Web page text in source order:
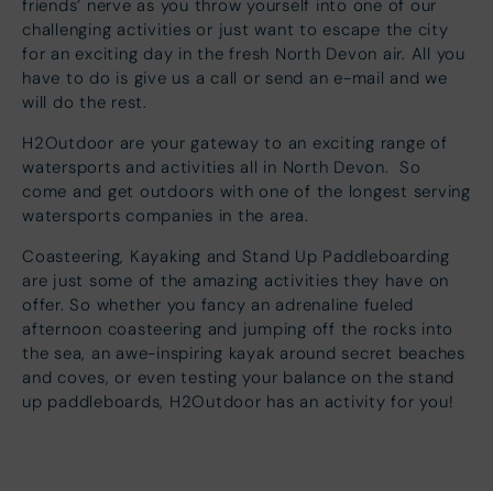
friends’ nerve as you throw yourself into one of our
challenging activities or just want to escape the city
for an exciting day in the fresh North Devon air. All you
have to do is give us a call or send an e-mail and we
will do the rest.
H2Outdoor are your gateway to an exciting range of
watersports and activities all in North Devon. So
come and get outdoors with one of the longest serving
watersports companies in the area.
Coasteering, Kayaking and Stand Up Paddleboarding
are just some of the amazing activities they have on
offer. So whether you fancy an adrenaline fueled
afternoon coasteering and jumping off the rocks into
the sea, an awe-inspiring kayak around secret beaches
and coves, or even testing your balance on the stand
up paddleboards, H2Outdoor has an activity for you!